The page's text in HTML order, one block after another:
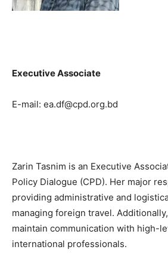
Executive Associate
E-mail: ea.df@cpd.org.bd
Zarin Tasnim is an Executive
Policy Dialogue (CPD). Her major
providing administrative and
managing foreign travel.
maintain communication with high-
international professionals.